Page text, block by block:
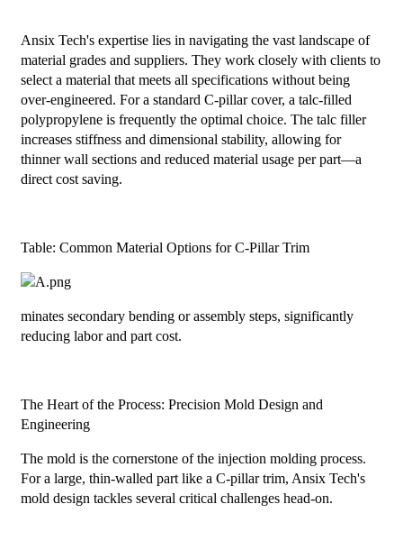
Ansix Tech's expertise lies in navigating the vast landscape of
material grades and suppliers. They work closely with clients to
select a material that meets all specifications without being
over-engineered. For a standard C-pillar cover, a talc-filled
polypropylene is frequently the optimal choice. The talc filler
increases stiffness and dimensional stability, allowing for
thinner wall sections and reduced material usage per part—a
direct cost saving.
Table: Common Material Options for C-Pillar Trim
minates secondary bending or assembly steps, significantly
reducing labor and part cost.
The Heart of the Process: Precision Mold Design and
Engineering
The mold is the cornerstone of the injection molding process.
For a large, thin-walled part like a C-pillar trim, Ansix Tech's
mold design tackles several critical challenges head-on.